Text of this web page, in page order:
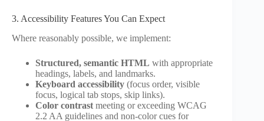
3. Accessibility Features You Can Expect
Where reasonably possible, we implement:
Structured, semantic HTML with appropriate
headings, labels, and landmarks.
Keyboard accessibility (focus order, visible
focus, logical tab stops, skip links).
Color contrast meeting or exceeding WCAG
2.2 AA guidelines and non-color cues for